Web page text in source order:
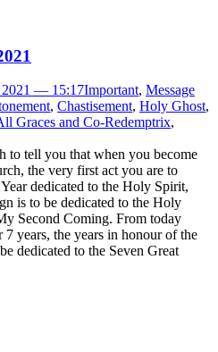
2021 — 15:17Important, Message
, Chastisement, Holy Ghost,
Graces and Co-Redemptrix,
tell you that when you become
the very first act you are to
dedicated to the Holy Spirit,
is to be dedicated to the Holy
Second Coming. From today
years, the years in honour of the
dedicated to the Seven Great